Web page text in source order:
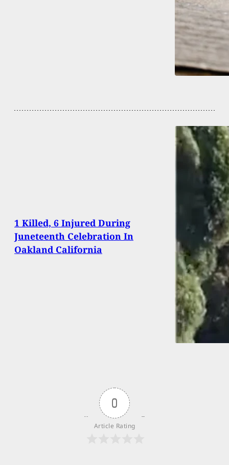
1 Killed, 6 Injured During
Juneteenth Celebration In
Oakland California
0
Article Rating